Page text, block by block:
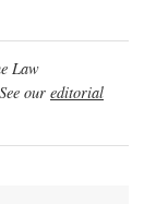
Law
our editorial